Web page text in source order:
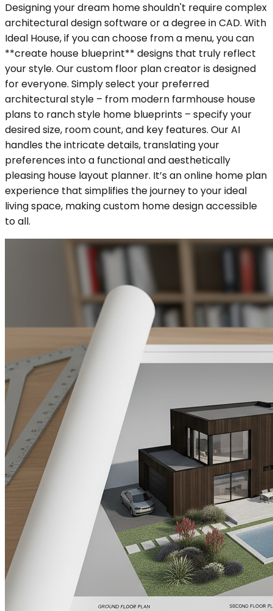
Designing your dream home shouldn't require complex
architectural design software or a degree in CAD. With
Ideal House, if you can choose from a menu, you can
**create house blueprint** designs that truly reflect
your style. Our custom floor plan creator is designed
for everyone. Simply select your preferred
architectural style – from modern farmhouse house
plans to ranch style home blueprints – specify your
desired size, room count, and key features. Our AI
handles the intricate details, translating your
preferences into a functional and aesthetically
pleasing house layout planner. It’s an online home plan
experience that simplifies the journey to your ideal
living space, making custom home design accessible
to all.